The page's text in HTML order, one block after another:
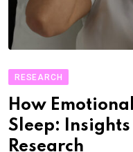
RESEARCH
How
Sleep:
Research